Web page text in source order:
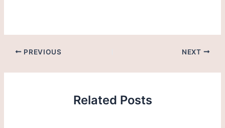
PREVIOUS NEXT
Related Posts